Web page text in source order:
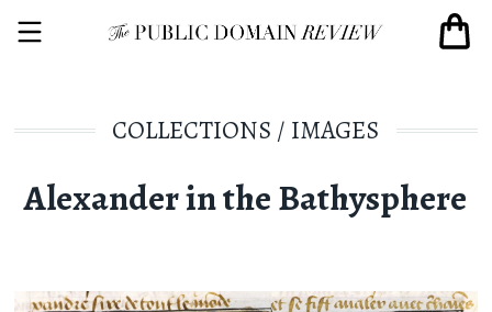
COLLECTIONS / IMAGES
Alexander in the Bathysphere